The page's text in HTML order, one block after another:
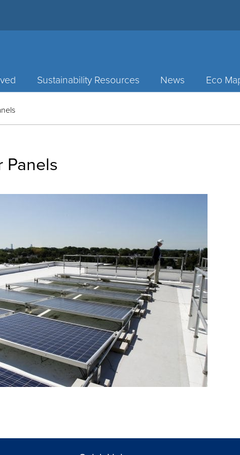
Sustainability Resources News Eco
Panels